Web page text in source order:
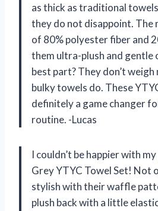
as thick as traditional
they do not disappoint. The
of 80% polyester fiber and
them ultra-plush and gentle
best part? They don’t
bulky towels do. These
definitely a game changer
routine. -Lucas
I couldn’t be happier with
Grey YTYC Towel Set! Not
stylish with their waffle
plush back with a little